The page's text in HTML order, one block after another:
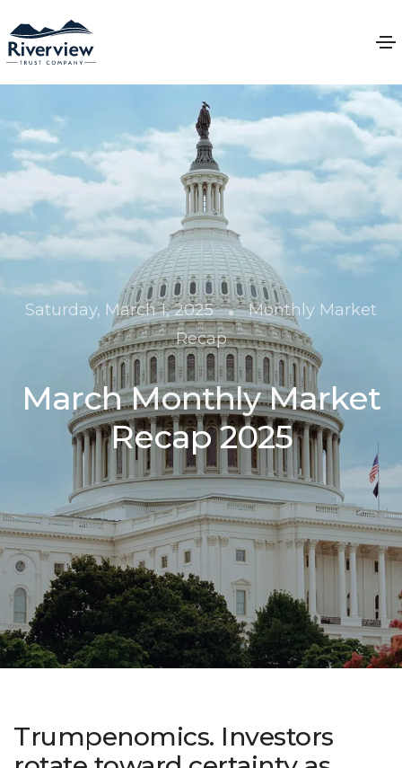
Saturday, March 1, 2025 •
Monthly Market
Recap
March Monthly Market
Recap 2025
Trumpenomics. Investors